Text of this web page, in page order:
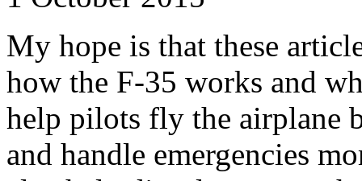
My hope is that these
how the F-35 works and
help pilots fly the airplane
and handle emergencies